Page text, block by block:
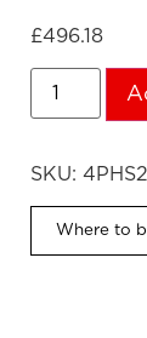
£496.18
SKU:
Where to